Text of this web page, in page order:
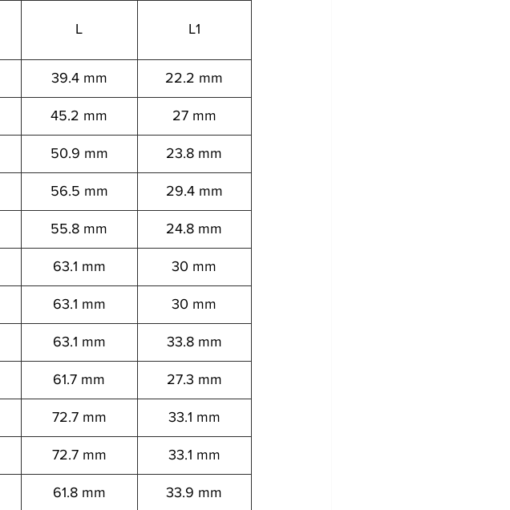
L L1
39.4 mm 22.2 mm
45.2 mm 27 mm
50.9 mm 23.8 mm
56.5 mm 29.4 mm
55.8 mm 24.8 mm
63.1 mm 30 mm
63.1 mm 30 mm
63.1 mm 33.8 mm
61.7 mm 27.3 mm
72.7 mm 33.1 mm
72.7 mm 33.1 mm
61.8 mm 33.9 mm